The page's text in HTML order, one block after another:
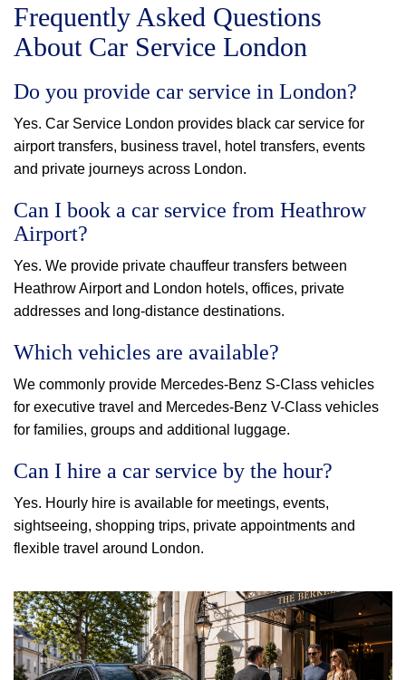
Frequently Asked Questions
About Car Service London
Do you provide car service in London?
Yes. Car Service London provides black car service for
airport transfers, business travel, hotel transfers, events
and private journeys across London.
Can I book a car service from Heathrow
Airport?
Yes. We provide private chauffeur transfers between
Heathrow Airport and London hotels, offices, private
addresses and long-distance destinations.
Which vehicles are available?
We commonly provide Mercedes-Benz S-Class vehicles
for executive travel and Mercedes-Benz V-Class vehicles
for families, groups and additional luggage.
Can I hire a car service by the hour?
Yes. Hourly hire is available for meetings, events,
sightseeing, shopping trips, private appointments and
flexible travel around London.